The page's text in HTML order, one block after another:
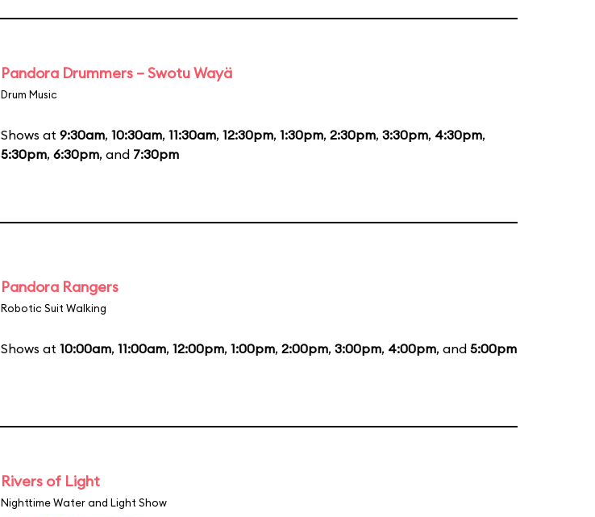
Pandora Drummers – Swotu Wayä
Drum Music
Shows at 9:30am, 10:30am, 11:30am, 12:30pm, 1:30pm, 2:30pm, 3:30pm, 4:30pm,
5:30pm, 6:30pm, and 7:30pm
Pandora Rangers
Robotic Suit Walking
Shows at 10:00am, 11:00am, 12:00pm, 1:00pm, 2:00pm, 3:00pm, 4:00pm, and 5:00pm
Rivers of Light
Nighttime Water and Light Show